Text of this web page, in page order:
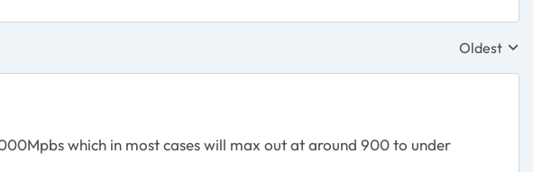
Replies
Oldest
which in most cases will max out at around 900 to under